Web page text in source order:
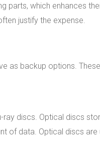
parts, which enhances
justify the expense.
as backup options.
ray discs. Optical discs
of data. Optical discs